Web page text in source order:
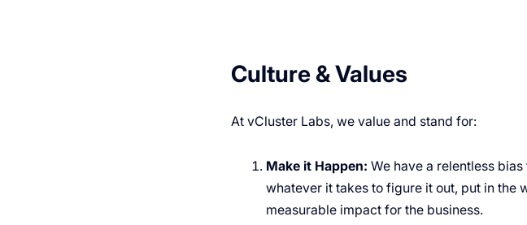
Culture & Values
At vCluster Labs, we value and stand for:
Make it Happen: We have a relentless
whatever it takes to figure it out, put in the
measurable impact for the business.